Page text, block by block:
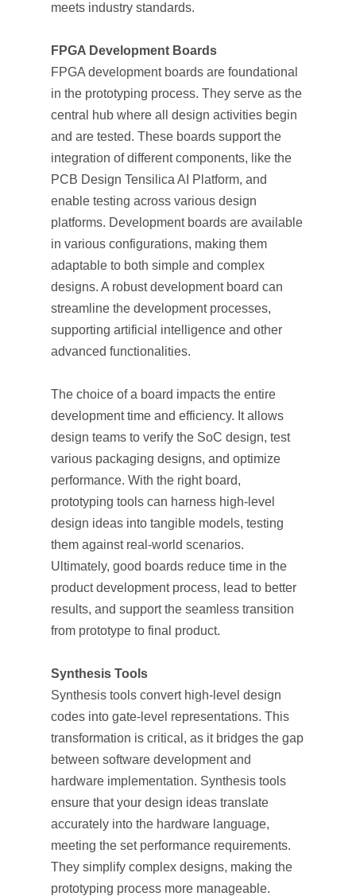
meets industry standards.
FPGA Development Boards
FPGA development boards are foundational
in the prototyping process. They serve as the
central hub where all design activities begin
and are tested. These boards support the
integration of different components, like the
PCB Design Tensilica AI Platform, and
enable testing across various design
platforms. Development boards are available
in various configurations, making them
adaptable to both simple and complex
designs. A robust development board can
streamline the development processes,
supporting artificial intelligence and other
advanced functionalities.
The choice of a board impacts the entire
development time and efficiency. It allows
design teams to verify the SoC design, test
various packaging designs, and optimize
performance. With the right board,
prototyping tools can harness high-level
design ideas into tangible models, testing
them against real-world scenarios.
Ultimately, good boards reduce time in the
product development process, lead to better
results, and support the seamless transition
from prototype to final product.
Synthesis Tools
Synthesis tools convert high-level design
codes into gate-level representations. This
transformation is critical, as it bridges the gap
between software development and
hardware implementation. Synthesis tools
ensure that your design ideas translate
accurately into the hardware language,
meeting the set performance requirements.
They simplify complex designs, making the
prototyping process more manageable.